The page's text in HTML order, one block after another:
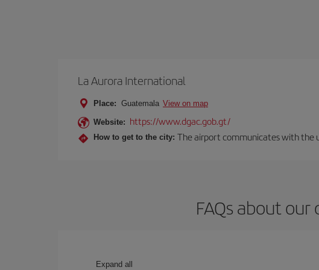
La Aurora International
Place: Guatemala View on map
Website: https://www.dgac.gob.gt/
How to get to the city: The airport communicates with the
FAQs about
Expand all